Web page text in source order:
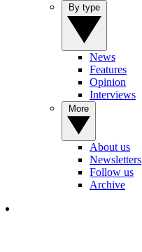
News
Features
Opinion
Interviews
About us
Newsletters
Follow us
Archive